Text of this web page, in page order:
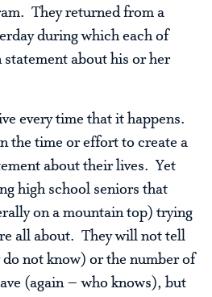
They returned from a
during which each of
about his or her
every time that it happens.
the time or effort to create a
about their lives. Yet
high school seniors that
on a mountain top) trying
all about. They will not tell
not know) or the number of
(again – who knows), but